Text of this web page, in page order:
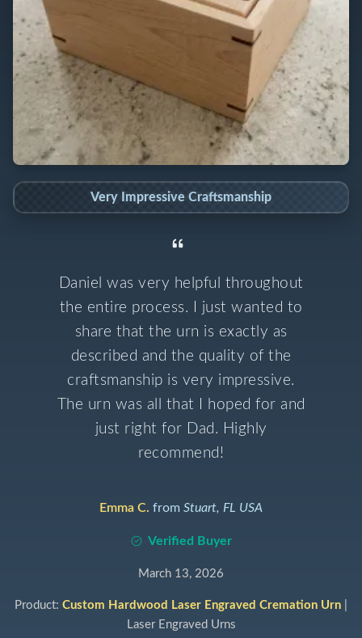
Very Impressive Craftsmanship
Daniel was very helpful throughout
the entire process. I just wanted to
share that the urn is exactly as
described and the quality of the
craftsmanship is very impressive.
The urn was all that I hoped for and
just right for Dad. Highly
recommend!
Emma C. from Stuart, FL USA
Verified Buyer
March 13, 2026
Product: Custom Hardwood Laser Engraved Cremation Urn
Laser Engraved Urns